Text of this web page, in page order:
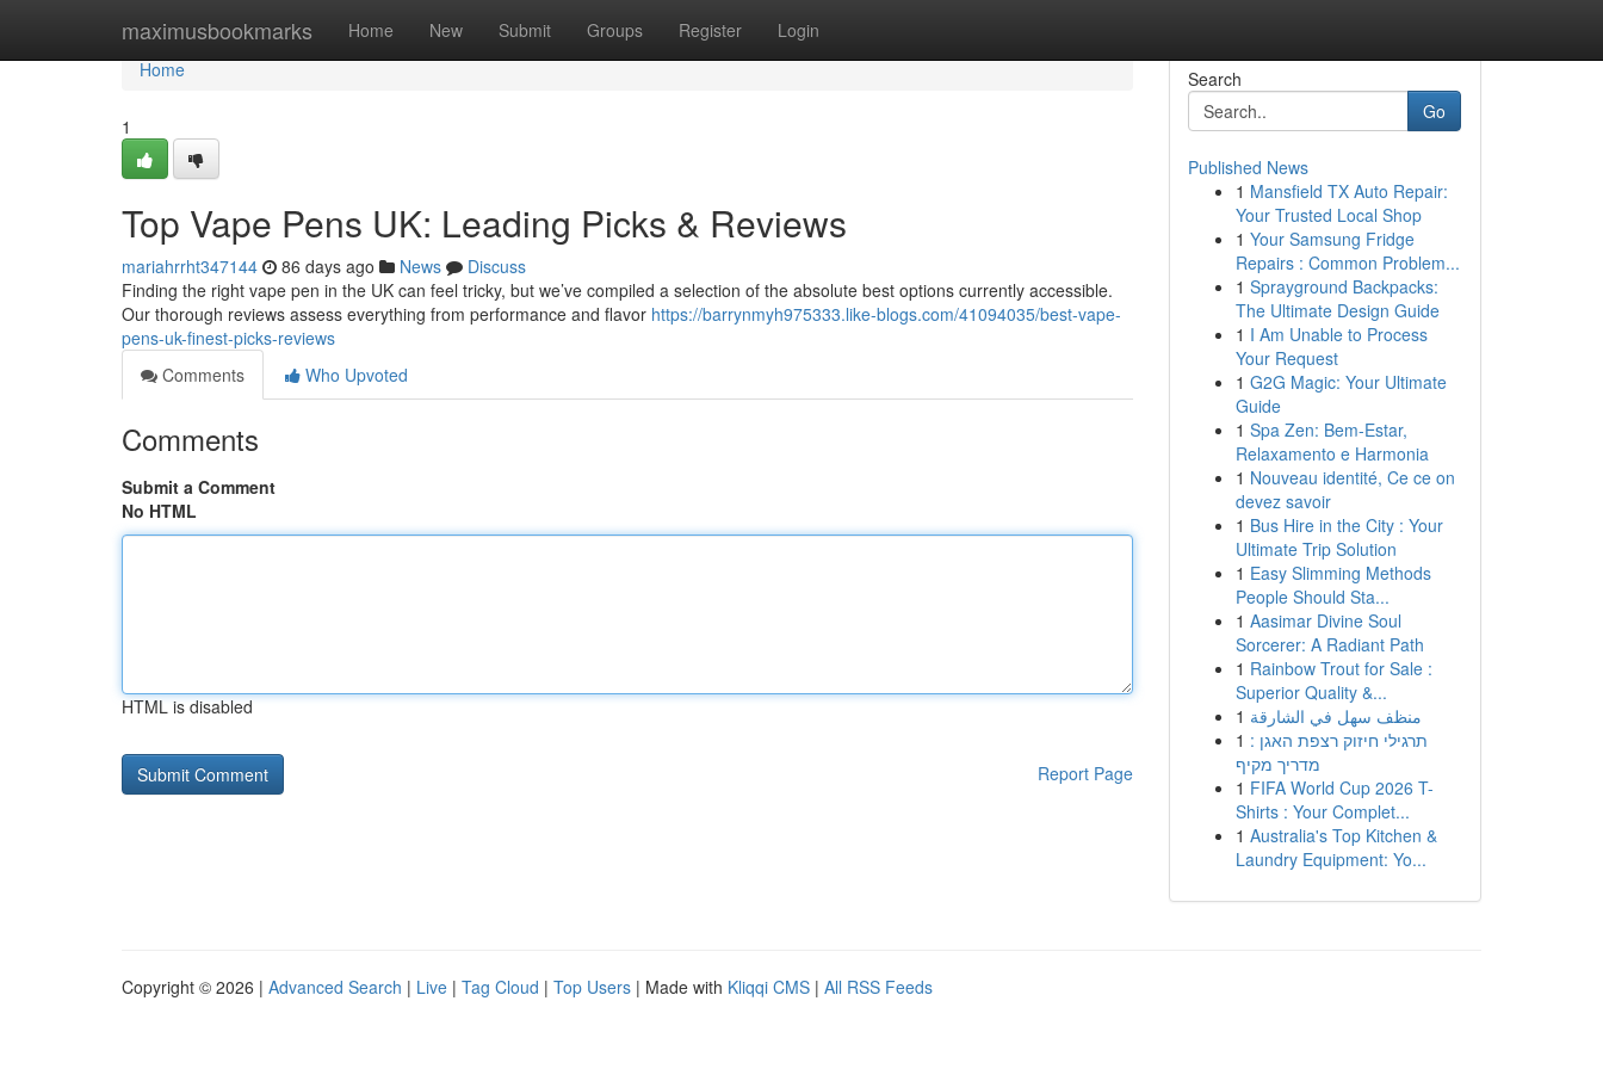
maximusbookmarks Home New Submit Groups Register Login
Home
Home
1
Top Vape Pens UK: Leading Picks & Reviews
mariahrrht347144 86 days ago News
Discuss
Finding the right vape pen in the UK can feel tricky, but we’ve compiled a selection of the absolute best options currently accessible.
Our thorough reviews assess everything from performance and flavor https://barrynmyh975333.like-blogs.com/41094035/best-vape-
pens-uk-finest-picks-reviews
Comments
Who Upvoted
Comments
Submit a Comment
No HTML
HTML is disabled
Report Page
Search
Go
Published News
1 Mansfield TX Auto Repair:
Your Trusted Local Shop
1 Your Samsung Fridge
Repairs : Common Problem...
1 Sprayground Backpacks:
The Ultimate Design Guide
1 I Am Unable to Process
Your Request
1 G2G Magic: Your Ultimate
Guide
1 Spa Zen: Bem-Estar,
Relaxamento e Harmonia
1 Nouveau identité, Ce ce on
devez savoir
1 Bus Hire in the City : Your
Ultimate Trip Solution
1 Easy Slimming Methods
People Should Sta...
1 Aasimar Divine Soul
Sorcerer: A Radiant Path
1 Rainbow Trout for Sale :
Superior Quality &...
1 منظف سهل في الشارقة
1 תרגילי חיזוק רצפת האגן :
מדריך מקיף
1 FIFA World Cup 2026 T-
Shirts : Your Complet...
1 Australia's Top Kitchen &
Laundry Equipment: Yo...
Copyright © 2026 | Advanced Search | Live | Tag Cloud | Top Users | Made with Kliqqi CMS | All RSS Feeds